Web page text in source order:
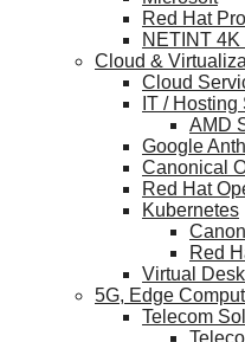
Red Hat
NETINT
Cloud &
Cloud
IT /
AMD
Google
Canonical
Red Hat
Kubernetes
Red
Virtual
5G, Edge
Telecom